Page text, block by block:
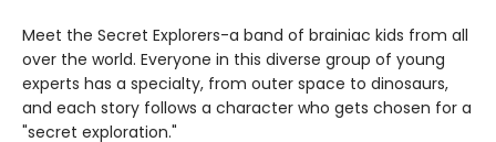
Meet the Secret Explorers-a band of brainiac kids from all
over the world. Everyone in this diverse group of young
experts has a specialty, from outer space to dinosaurs,
and each story follows a character who gets chosen for a
"secret exploration."